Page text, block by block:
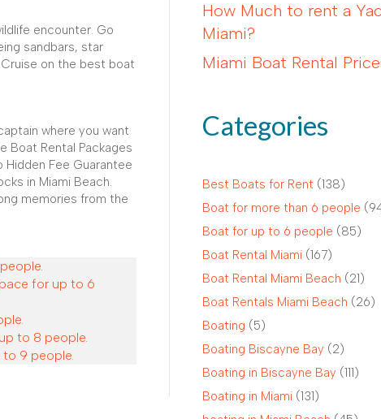
encounter. Go
sandbars, star
Cruise on the best boat
where you want
Boat Rental Packages
Fee Guarantee
in Miami Beach.
memories from the
for up to 6
to 8 people.
9 people.
How Much to rent a
Miami?
Miami Boat Rental
Categories
Best Boats for Rent (138)
Boat for more than 6 people
Boat for up to 6 people (85)
Boat Rental Miami (167)
Boat Rental Miami Beach (21)
Boat Rentals Miami Beach (26)
Boating (5)
Boating Biscayne Bay (2)
Boating in Biscayne Bay (111)
Boating in Miami (131)